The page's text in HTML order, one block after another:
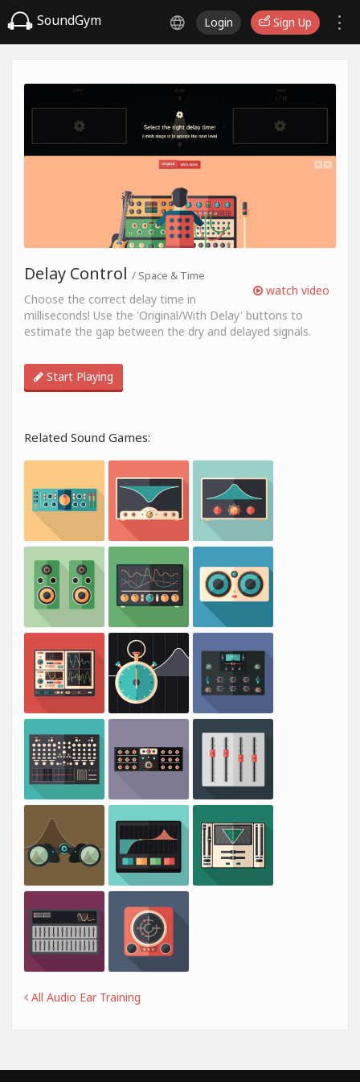
SoundGym Login Sign Up
watch video
Delay Control / Space & Time
Choose the correct delay time in
milliseconds! Use the 'Original/With Delay' buttons to
estimate the gap between the dry and delayed signals.
Start Playing
Related Sound Games:
All Audio Ear Training